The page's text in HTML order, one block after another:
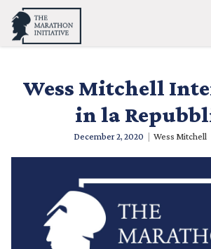
Wess Mitchell
in la
December 2, 2020 Wess Mitchell